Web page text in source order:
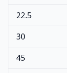
22.5
30
45